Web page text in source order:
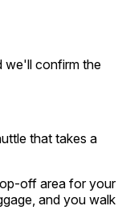
we'll confirm the
that takes a
off area for your
and you walk